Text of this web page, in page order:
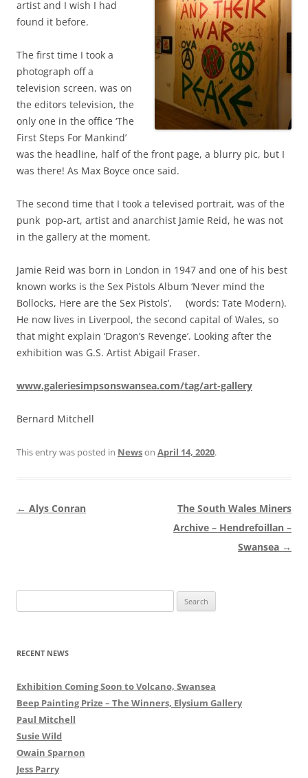
artist and I wish I had
found it before.
The first time I took a
photograph off a
television screen, was on
the editors television, the
only one in the office ‘The
First Steps For Mankind’
was the headline, half of the front page, a blurry pic, but I
was there! As Max Boyce once said.
The second time that I took a televised portrait, was of the
punk pop-art, artist and anarchist Jamie Reid, he was not
in the gallery at the moment.
Jamie Reid was born in London in 1947 and one of his best
known works is the Sex Pistols Album ‘Never mind the
Bollocks, Here are the Sex Pistols’, (words: Tate Modern).
He now lives in Liverpool, the second capital of Wales, so
that might explain ‘Dragon’s Revenge’. Looking after the
exhibition was G.S. Artist Abigail Fraser.
www.galeriesimpsonswansea.com/tag/art-gallery
Bernard Mitchell
This entry was posted in Newson April 14, 2020.
Post
← Alys Conran
The South Wales Miners
Archive – Hendrefoillan –
Swansea →
for:
RECENT NEWS
Exhibition Coming Soon to Volcano, Swansea
Beep Painting Prize – The Winners, Elysium Gallery
Paul Mitchell
Susie Wild
Owain Sparnon
Jess Parry